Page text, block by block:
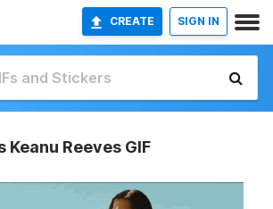
CREATE SIGN IN
Keanu Reeves GIF